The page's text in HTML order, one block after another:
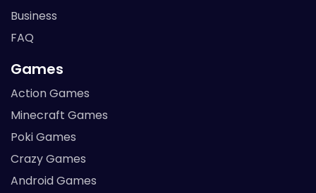
Business
FAQ
Games
Action Games
Minecraft Games
Poki Games
Crazy Games
Android Games